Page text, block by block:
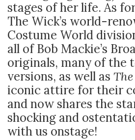
stages of her life. As
The Wick’s world-
Costume World
all of Bob Mackie’s
originals, many of the
versions, as well as
iconic attire for their
and now shares the
shocking and
with us onstage!